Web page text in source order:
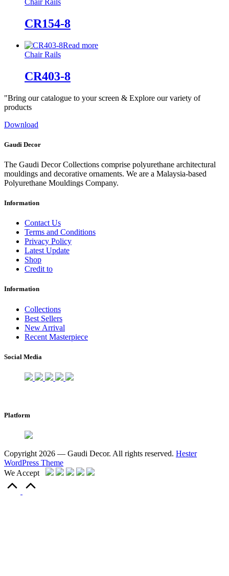
Chair Rails
CR154-8
Read more
Chair Rails
CR403-8
"Bring our catalogue to your screen & Explore our variety of
products
Download
Gaudi Decor
The Gaudi Decor Collections comprise polyurethane architectural
mouldings and decorative ornaments. We are a Malaysia-based
Polyurethane Mouldings Company.
Information
Contact Us
Terms and Conditions
Privacy Policy
Latest Update
Shop
Credit to
Information
Collections
Best Sellers
New Arrival
Recent Masterpiece
Social Media
Platform
Copyright 2026 — Gaudi Decor. All rights reserved. Hester
WordPress Theme
We Accept